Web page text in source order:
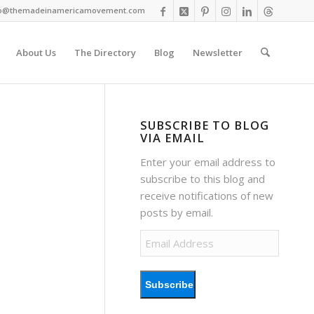
About Us The Directory Blog Newsletter
SUBSCRIBE TO BLOG
VIA EMAIL
Enter your email address to
subscribe to this blog and
receive notifications of new
posts by email.
Address
Subscribe